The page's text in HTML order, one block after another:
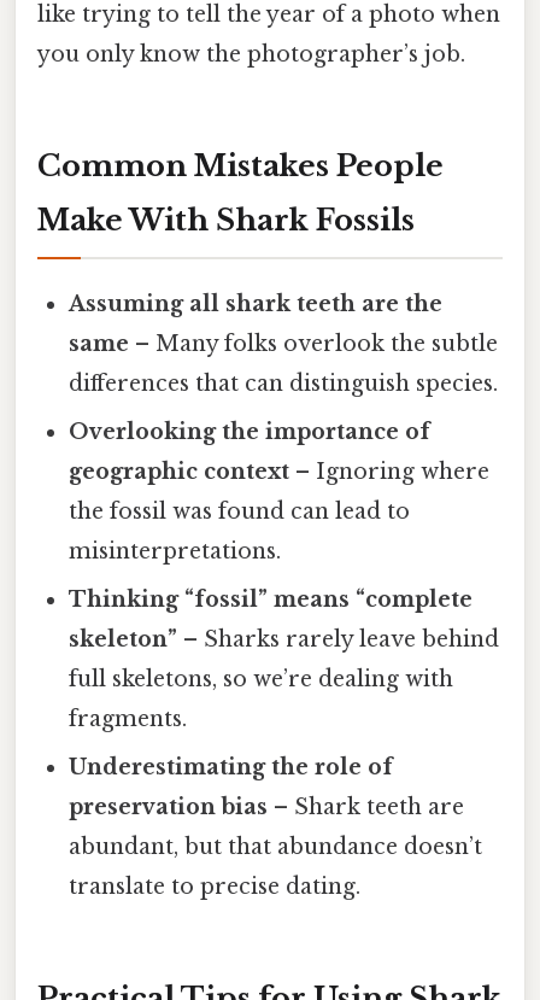
like trying to tell the year of a photo when
you only know the photographer’s job.
Common Mistakes People
Make With Shark Fossils
Assuming all shark teeth are the
same – Many folks overlook the subtle
differences that can distinguish species.
Overlooking the importance of
geographic context – Ignoring where
the fossil was found can lead to
misinterpretations.
Thinking “fossil” means “complete
skeleton” – Sharks rarely leave behind
full skeletons, so we’re dealing with
fragments.
Underestimating the role of
preservation bias – Shark teeth are
abundant, but that abundance doesn’t
translate to precise dating.